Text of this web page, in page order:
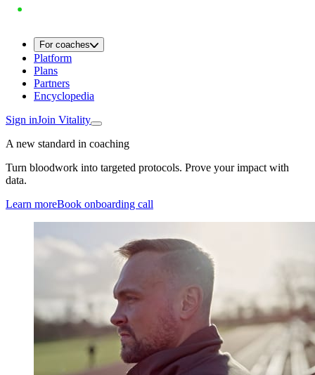
For coaches
Platform
Plans
Partners
Encyclopedia
Sign inJoin Vitality
A new standard in coaching
Turn bloodwork into targeted protocols. Prove your impact with
data.
Learn moreBook onboarding call